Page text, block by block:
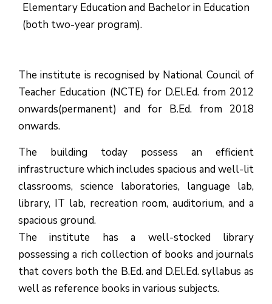
Elementary Education and Bachelor in Education
(both two-year program).
The institute is recognised by National Council of
Teacher Education (NCTE) for D.El.Ed. from 2012
onwards(permanent) and for B.Ed. from 2018
onwards.
The building today possess an efficient
infrastructure which includes spacious and well-lit
classrooms, science laboratories, language lab,
library, IT lab, recreation room, auditorium, and a
spacious ground.
The institute has a well-stocked library
possessing a rich collection of books and journals
that covers both the B.Ed. and D.El.Ed. syllabus as
well as reference books in various subjects.